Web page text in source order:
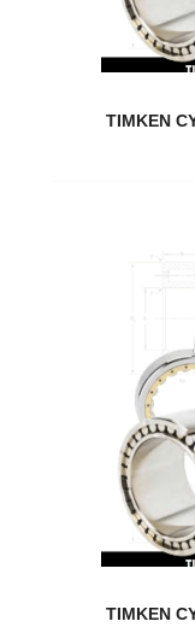
TIMKEN
TIMKEN